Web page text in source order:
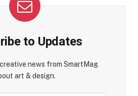
to Updates
news from SmartMag
art & design.